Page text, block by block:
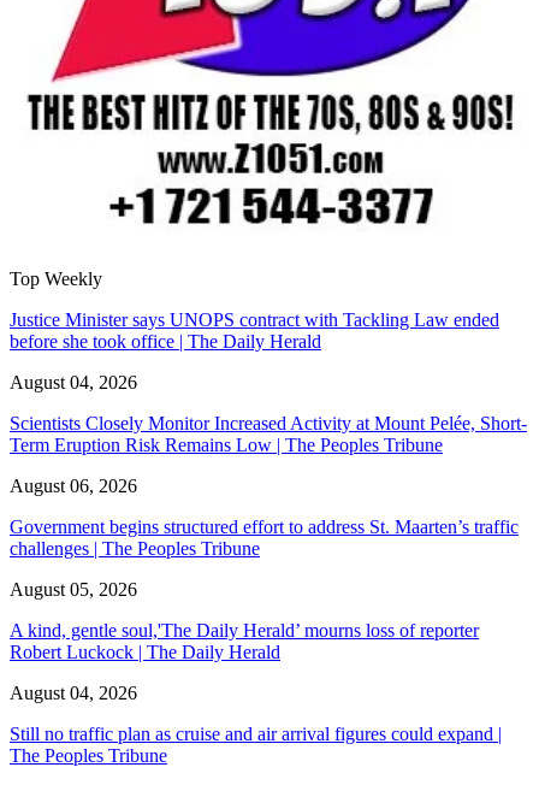
Top Weekly
Justice Minister says UNOPS contract with Tackling Law ended
before she took office | The Daily Herald
August 04, 2026
Scientists Closely Monitor Increased Activity at Mount Pelée, Short-
Term Eruption Risk Remains Low | The Peoples Tribune
August 06, 2026
Government begins structured effort to address St. Maarten’s traffic
challenges | The Peoples Tribune
August 05, 2026
A kind, gentle soul,'The Daily Herald’ mourns loss of reporter
Robert Luckock | The Daily Herald
August 04, 2026
Still no traffic plan as cruise and air arrival figures could expand |
The Peoples Tribune